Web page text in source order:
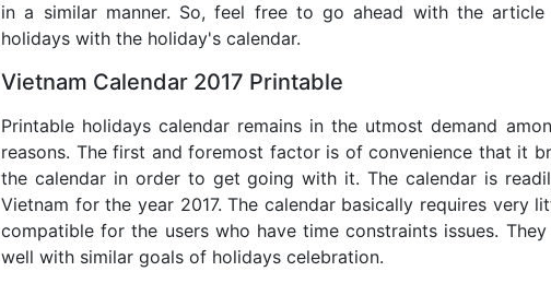
in a similar manner. So, feel free to go ahead with the
holidays with the holiday's calendar.
Vietnam Calendar 2017 Printable
Printable holidays calendar remains in the utmost demand
reasons. The first and foremost factor is of convenience that it
the calendar in order to get going with it. The calendar is
Vietnam for the year 2017. The calendar basically requires
compatible for the users who have time constraints issues.
well with similar goals of holidays celebration.